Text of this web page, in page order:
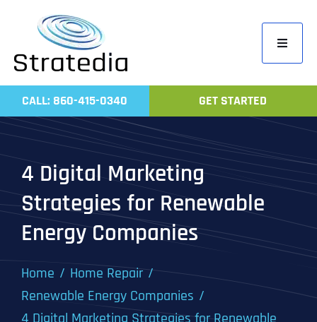
content
Toggle
Home
Work
CALL: 860-415-0340 GET STARTED
4 Digital Marketing
Strategies for Renewable
Energy Companies
Home
Home Repair
Renewable Energy Companies